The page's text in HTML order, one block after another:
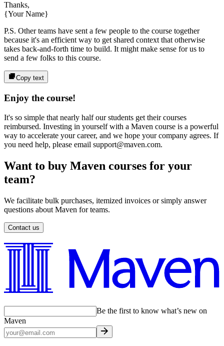
Thanks,
{Your Name}
P.S. Other teams have sent a few people to the course together
because it's an efficient way to get shared context that otherwise
takes back-and-forth time to build. It might make sense for us to
send a few folks to this course.
Copy text
Enjoy the course!
It's so simple that nearly half our students get their courses
reimbursed. Investing in yourself with a Maven course is a powerful
way to accelerate your career, and we hope your company agrees. If
you need help, please email support@maven.com.
Want to buy Maven courses for your
team?
We facilitate bulk purchases, itemized invoices or simply answer
questions about Maven for teams.
Contact us
Be the first to know what’s new on
Maven